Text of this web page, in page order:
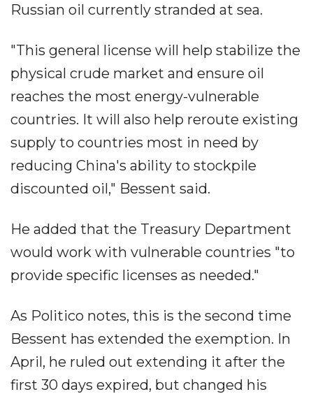
Russian oil currently stranded at sea.
"This general license will help stabilize the
physical crude market and ensure oil
reaches the most energy-vulnerable
countries. It will also help reroute existing
supply to countries most in need by
reducing China's ability to stockpile
discounted oil," Bessent said.
He added that the Treasury Department
would work with vulnerable countries "to
provide specific licenses as needed."
As Politico notes, this is the second time
Bessent has extended the exemption. In
April, he ruled out extending it after the
first 30 days expired, but changed his